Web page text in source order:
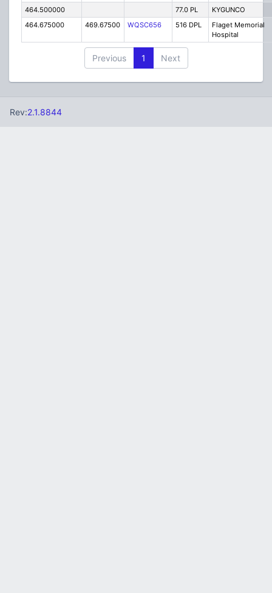
464.500000
77.0 PL
KYGUNCO
464.675000
469.67500 WQSC656 516 DPL
Flaget Memorial
Hospital
Previous 1 Next
Rev:2.1.8844